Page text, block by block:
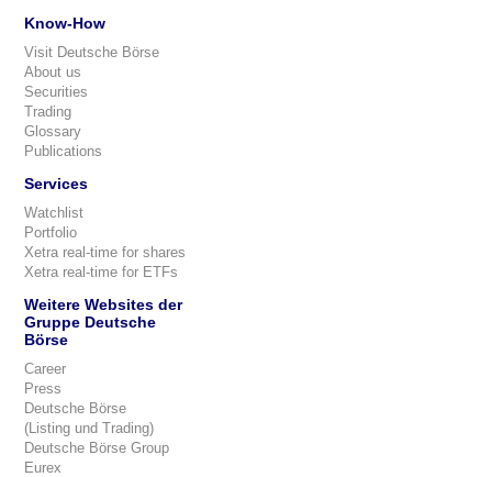
Know-How
Visit Deutsche Börse
About us
Securities
Trading
Glossary
Publications
Services
Watchlist
Portfolio
Xetra real-time for shares
Xetra real-time for ETFs
Weitere Websites der
Gruppe Deutsche
Börse
Career
Press
Deutsche Börse
(Listing und Trading)
Deutsche Börse Group
Eurex